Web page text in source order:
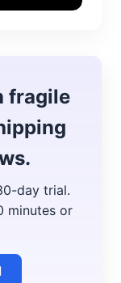
fragile
day trial.
minutes or